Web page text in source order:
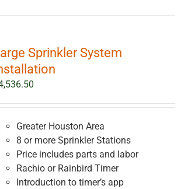
Sprinkler System
Greater Houston Area
8 or more Sprinkler Stations
Price includes parts and labor
Rachio or Rainbird Timer
Introduction to timer’s app